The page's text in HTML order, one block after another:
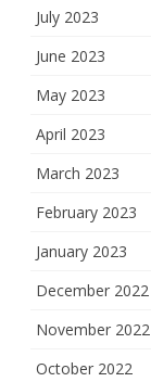
July 2023
June 2023
May 2023
April 2023
March 2023
February 2023
January 2023
December 2022
November 2022
October 2022